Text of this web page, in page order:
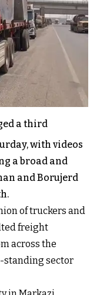
a third
with videos
a broad and
and Borujerd
of truckers and
freight
across the
standing sector